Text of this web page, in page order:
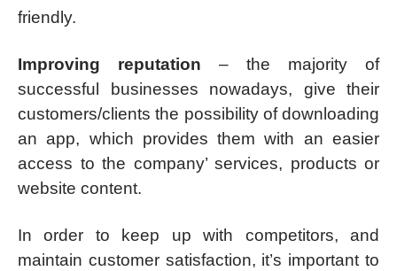
friendly.
Improving reputation – the majority of
successful businesses nowadays, give their
customers/clients the possibility of downloading
an app, which provides them with an easier
access to the company’ services, products or
website content.
In order to keep up with competitors, and
maintain customer satisfaction, it’s important to